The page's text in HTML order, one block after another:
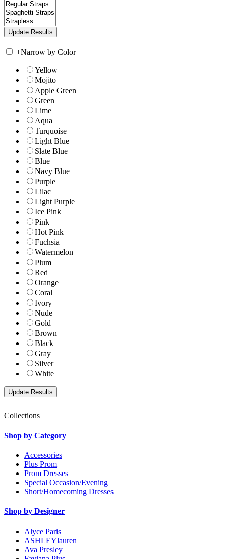
+Narrow by Color
Yellow
Mojito
Apple Green
Green
Lime
Aqua
Turquoise
Light Blue
Slate Blue
Blue
Navy Blue
Purple
Lilac
Light Purple
Ice Pink
Pink
Hot Pink
Fuchsia
Watermelon
Plum
Red
Orange
Coral
Ivory
Nude
Gold
Brown
Black
Gray
Silver
White
Collections
Shop by Category
Accessories
Plus Prom
Prom Dresses
Special Occasion/Evening
Short/Homecoming Dresses
Shop by Designer
Alyce Paris
ASHLEYlauren
Ava Presley